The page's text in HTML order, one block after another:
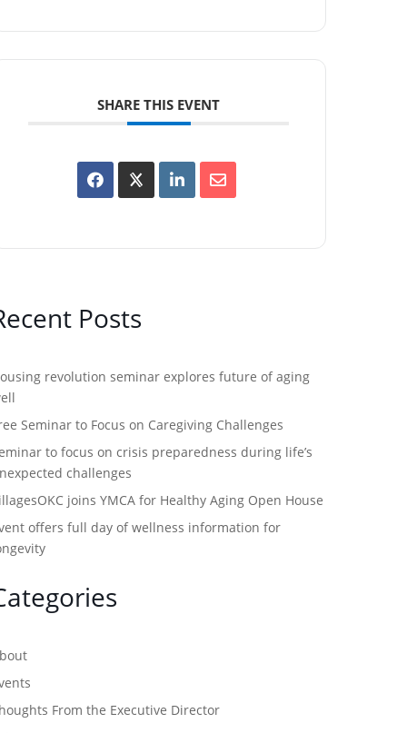
SHARE THIS EVENT
Posts
revolution seminar explores future of aging
Seminar to Focus on Caregiving Challenges
to focus on crisis preparedness during life’s
challenges
joins YMCA for Healthy Aging Open House
offers full day of wellness information for
From the Executive Director